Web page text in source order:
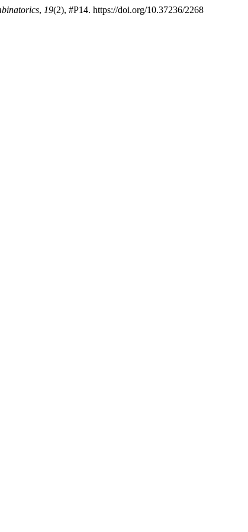
, 19(2), #P14. https://doi.org/10.37236/2268